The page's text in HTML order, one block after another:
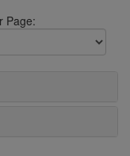
Page: